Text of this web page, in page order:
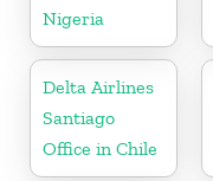
Nigeria
Delta Airlines
Santiago
Office in Chile